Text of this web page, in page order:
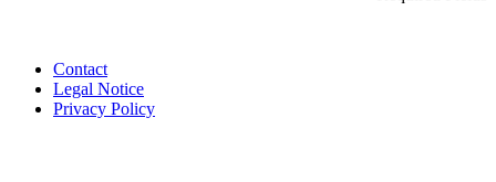
Contact
Legal Notice
Privacy Policy